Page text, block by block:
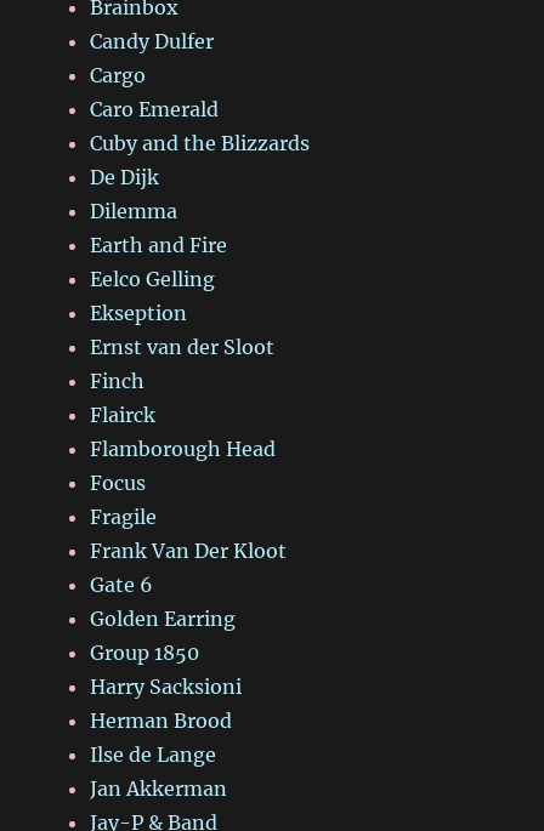
Brainbox
Candy Dulfer
Cargo
Caro Emerald
Cuby and the Blizzards
De Dijk
Dilemma
Earth and Fire
Eelco Gelling
Ekseption
Ernst van der Sloot
Finch
Flairck
Flamborough Head
Focus
Fragile
Frank Van Der Kloot
Gate 6
Golden Earring
Group 1850
Harry Sacksioni
Herman Brood
Ilse de Lange
Jan Akkerman
Jay-P & Band